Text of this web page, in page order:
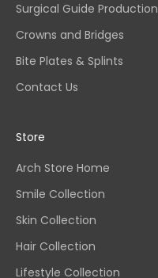
Surgical Guide Production
Crowns and Bridges
Bite Plates & Splints
Contact Us
Store
Arch Store Home
Smile Collection
Skin Collection
Hair Collection
Lifestyle Collection